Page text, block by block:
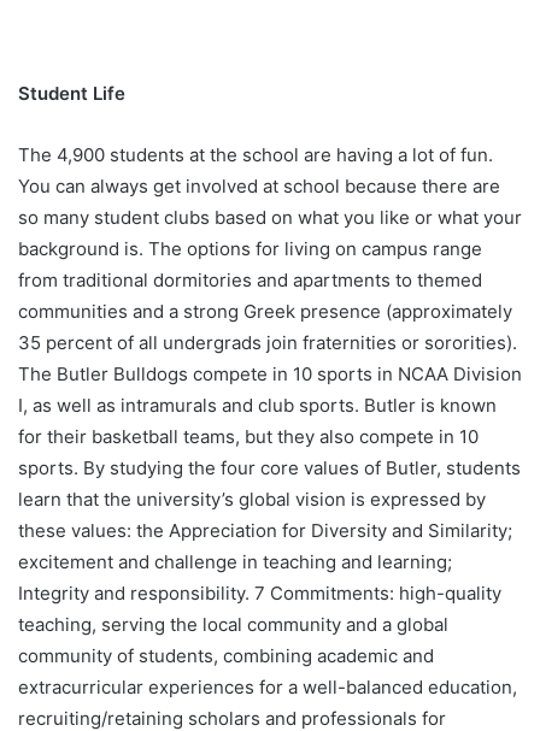
Student Life
The 4,900 students at the school are having a lot of fun.
You can always get involved at school because there are
so many student clubs based on what you like or what your
background is. The options for living on campus range
from traditional dormitories and apartments to themed
communities and a strong Greek presence (approximately
35 percent of all undergrads join fraternities or sororities).
The Butler Bulldogs compete in 10 sports in NCAA Division
I, as well as intramurals and club sports. Butler is known
for their basketball teams, but they also compete in 10
sports. By studying the four core values of Butler, students
learn that the university’s global vision is expressed by
these values: the Appreciation for Diversity and Similarity;
excitement and challenge in teaching and learning;
Integrity and responsibility. 7 Commitments: high-quality
teaching, serving the local community and a global
community of students, combining academic and
extracurricular experiences for a well-balanced education,
recruiting/retaining scholars and professionals for